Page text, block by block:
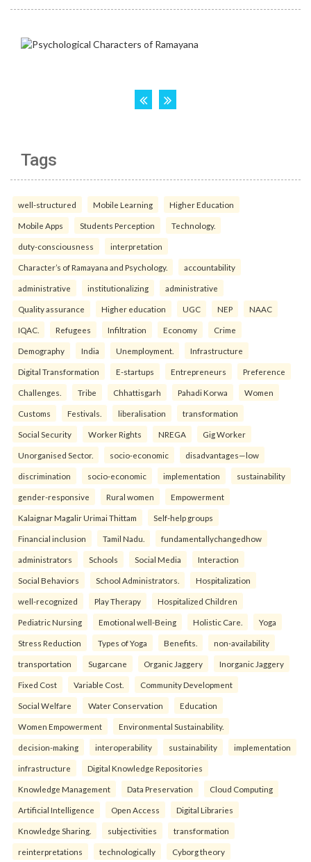
Tags
well-structured Mobile Learning Higher Education
Mobile Apps Students Perception Technology.
duty-consciousness interpretation
Character’s of Ramayana and Psychology. accountability
administrative institutionalizing administrative
Quality assurance Higher education UGC NEP NAAC
IQAC. Refugees Infiltration Economy Crime
Demography India Unemployment. Infrastructure
Digital Transformation E-startups Entrepreneurs Preference
Challenges. Tribe Chhattisgarh Pahadi Korwa Women
Customs Festivals. liberalisation transformation
Social Security Worker Rights NREGA Gig Worker
Unorganised Sector. socio-economic disadvantages—low
discrimination socio-economic implementation sustainability
gender-responsive Rural women Empowerment
Kalaignar Magalir Urimai Thittam Self-help groups
Financial inclusion Tamil Nadu. fundamentallychangedhow
administrators Schools Social Media Interaction
Social Behaviors School Administrators. Hospitalization
well-recognized Play Therapy Hospitalized Children
Pediatric Nursing Emotional well-Being Holistic Care. Yoga
Stress Reduction Types of Yoga Benefits. non-availability
transportation Sugarcane Organic Jaggery Inorganic Jaggery
Fixed Cost Variable Cost. Community Development
Social Welfare Water Conservation Education
Women Empowerment Environmental Sustainability.
decision-making interoperability sustainability implementation
infrastructure Digital Knowledge Repositories
Knowledge Management Data Preservation Cloud Computing
Artificial Intelligence Open Access Digital Libraries
Knowledge Sharing. subjectivities transformation
reinterpreta⁠tions tec⁠hnologically Cyborg theory